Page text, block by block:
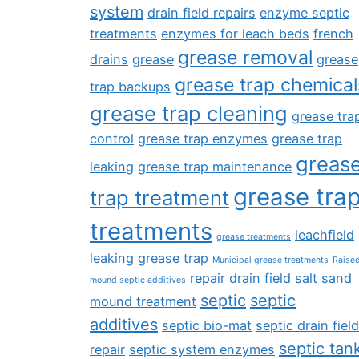
system drain field repairs enzyme septic
treatments enzymes for leach beds french
drains grease grease removal grease
trap backups grease trap
grease trap cleaning grease
control grease trap enzymes grease trap
leaking grease trap maintenance
trap treatmentgrease
treatments grease treatments leachfield
leaking grease trap Municipal grease treatments Raised
mound septic additives repair drain field salt sand
mound treatment septic septic
additives septic bio-mat septic drain field
repair septic system enzymes septic